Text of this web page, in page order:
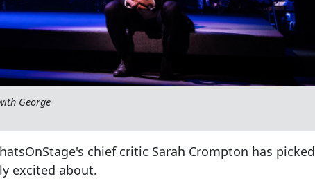
George
chief critic Sarah Crompton has picked
excited about.